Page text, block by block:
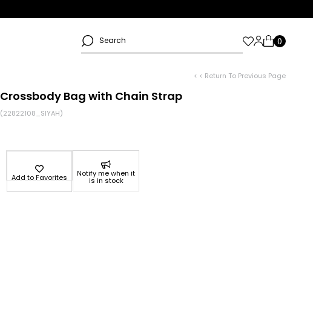
< < Return To Previous Page
Crossbody Bag with Chain Strap
(22822108_SIYAH)
Add to Favorites Notify me when it
is in stock